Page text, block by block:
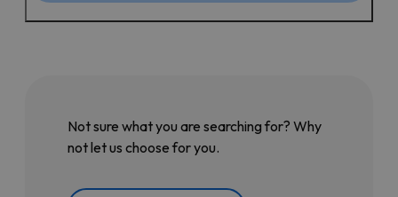
Not sure what you are searching for? Why
not let us choose for you.